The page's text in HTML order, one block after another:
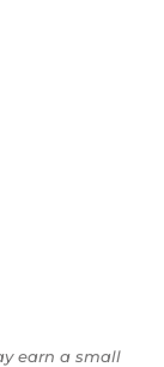
earn a small